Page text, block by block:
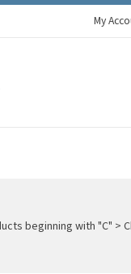
My
beginning with "C" >